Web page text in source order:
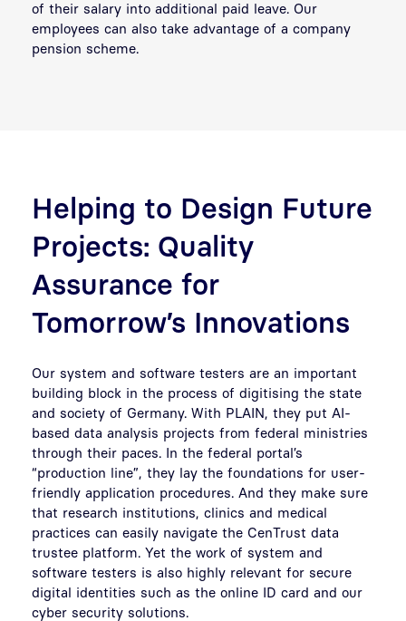
of their salary into additional paid leave. Our
employees can also take advantage of a company
pension scheme.
Helping to Design Future
Projects: Quality
Assurance for
Tomorrow’s Innovations
Our system and software testers are an important
building block in the process of digitising the state
and society of Germany. With PLAIN, they put AI-
based data analysis projects from federal ministries
through their paces. In the federal portal’s
“production line”, they lay the foundations for user-
friendly application procedures. And they make sure
that research institutions, clinics and medical
practices can easily navigate the CenTrust data
trustee platform. Yet the work of system and
software testers is also highly relevant for secure
digital identities such as the online ID card and our
cyber security solutions.